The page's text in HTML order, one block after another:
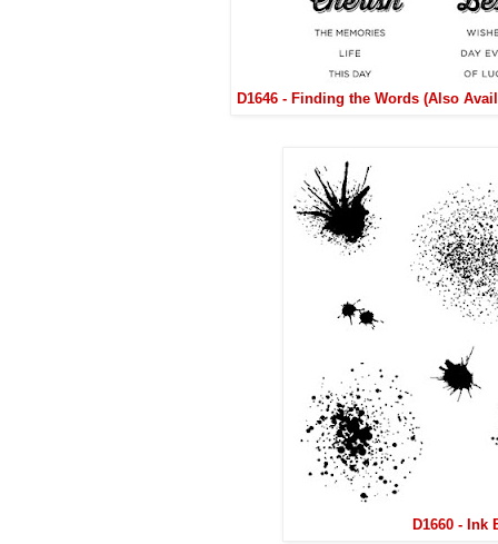
D1646 - Finding the Words (Also
D1660 - Ink